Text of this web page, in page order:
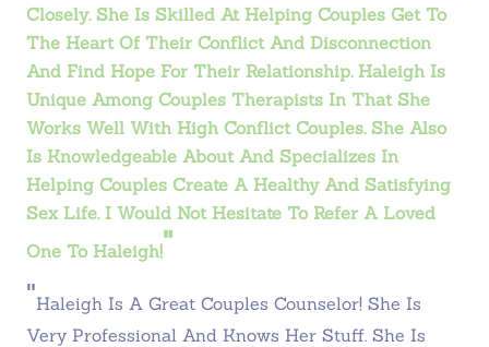
Closely. She Is Skilled At Helping Couples Get To
The Heart Of Their Conflict And Disconnection
And Find Hope For Their Relationship. Haleigh Is
Unique Among Couples Therapists In That She
Works Well With High Conflict Couples. She Also
Is Knowledgeable About And Specializes In
Helping Couples Create A Healthy And Satisfying
Sex Life. I Would Not Hesitate To Refer A Loved
One To Haleigh!"
"Haleigh Is A Great Couples Counselor! She Is
Very Professional And Knows Her Stuff. She Is